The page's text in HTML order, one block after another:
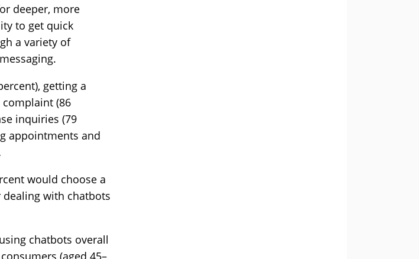
deeper, more
to get quick
a variety of
getting a
complaint (86
inquiries (79
appointments and
would choose a
with chatbots
chatbots overall